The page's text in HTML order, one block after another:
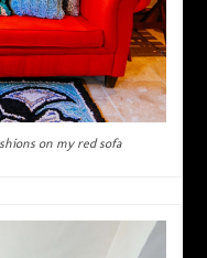
on my red sofa